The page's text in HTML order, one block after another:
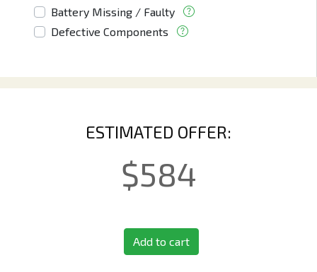
Battery Missing / Faulty
Defective Components
ESTIMATED OFFER:
$584
Add to cart